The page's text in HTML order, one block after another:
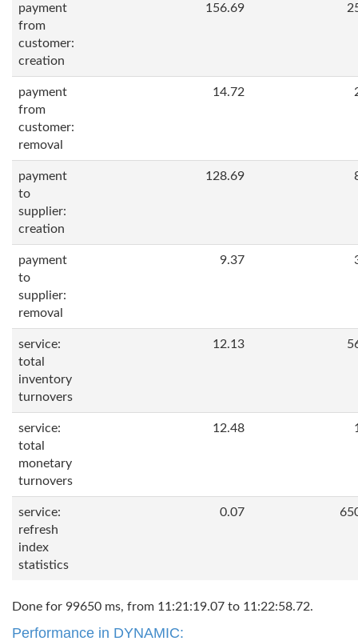
payment
from
customer:
creation
156.69
payment
from
customer:
removal
14.72
payment
to
supplier:
creation
128.69
payment
to
supplier:
removal
9.37
service:
total
inventory
turnovers
12.13
service:
total
monetary
turnovers
12.48
service:
refresh
index
statistics
0.07
Done for 99650 ms, from 11:21:19.07 to 11:22:58.72.
Performance in DYNAMIC: